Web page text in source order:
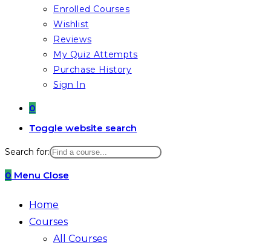
Enrolled Courses
Wishlist
Reviews
My Quiz Attempts
Purchase History
Sign In
0
Toggle website search
Search for:
0 Menu Close
Home
Courses
All Courses